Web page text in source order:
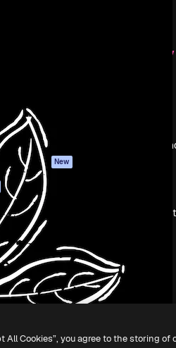
Support
Terms of use
Privacy policy
Originals
New
Cookies policy
Trust center
Affiliates
Enterprise
Company
Search
Sell content
magnific.ai
All Cookies”, you agree to the storing